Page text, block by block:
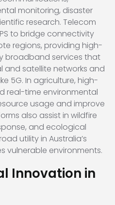
monitoring, disaster
research. Telecom
to bridge connectivity
regions, providing high-
broadband services that
and satellite networks and
5G. In agriculture, high-
real-time environmental
usage and improve
also assist in wildfire
and ecological
utility in Australia’s
vulnerable environments.
Innovation in